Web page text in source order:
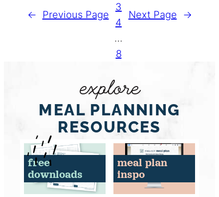
← Previous Page
3
4
…
8
Next Page →
explore
MEAL PLANNING
RESOURCES
free
downloads
meal plan
inspo